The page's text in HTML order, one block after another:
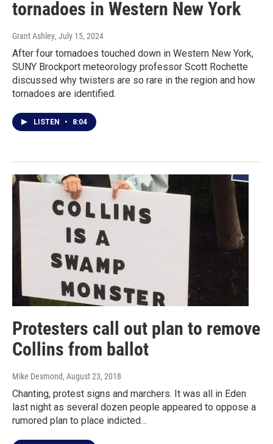
tornadoes in Western New York
Grant Ashley, July 15, 2024
After four tornadoes touched down in Western New York,
SUNY Brockport meteorology professor Scott Rochette
discussed why twisters are so rare in the region and how
tornadoes are identified.
LISTEN • 8:04
Protesters call out plan to remove
Collins from ballot
Mike Desmond, August 23, 2018
Chanting, protest signs and marchers. It was all in Eden
last night as several dozen people appeared to oppose a
rumored plan to place indicted…